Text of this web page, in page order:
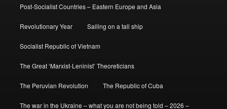
Post-Socialist Countries – Eastern Europe and Asia
Revolutionary Year Sailing on a tall ship
Socialist Republic of Vietnam
The Great ‘Marxist-Leninist’ Theoreticians
The Peruvian Revolution The Republic of Cuba
The war in the Ukraine – what you are not being told – 2026 –